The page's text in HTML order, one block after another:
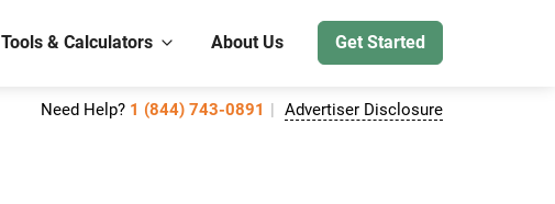
Tools & Calculators About Us Get Started
Need Help? 1 (844) 743-0891 Advertiser Disclosure